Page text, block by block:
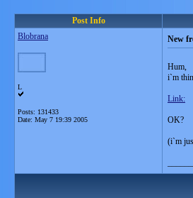
Post Info
Blobrana
L
Posts: 131433
Date: May 7 19:39 2005
New
Hum,
i`m
Link:
OK?
(i`m